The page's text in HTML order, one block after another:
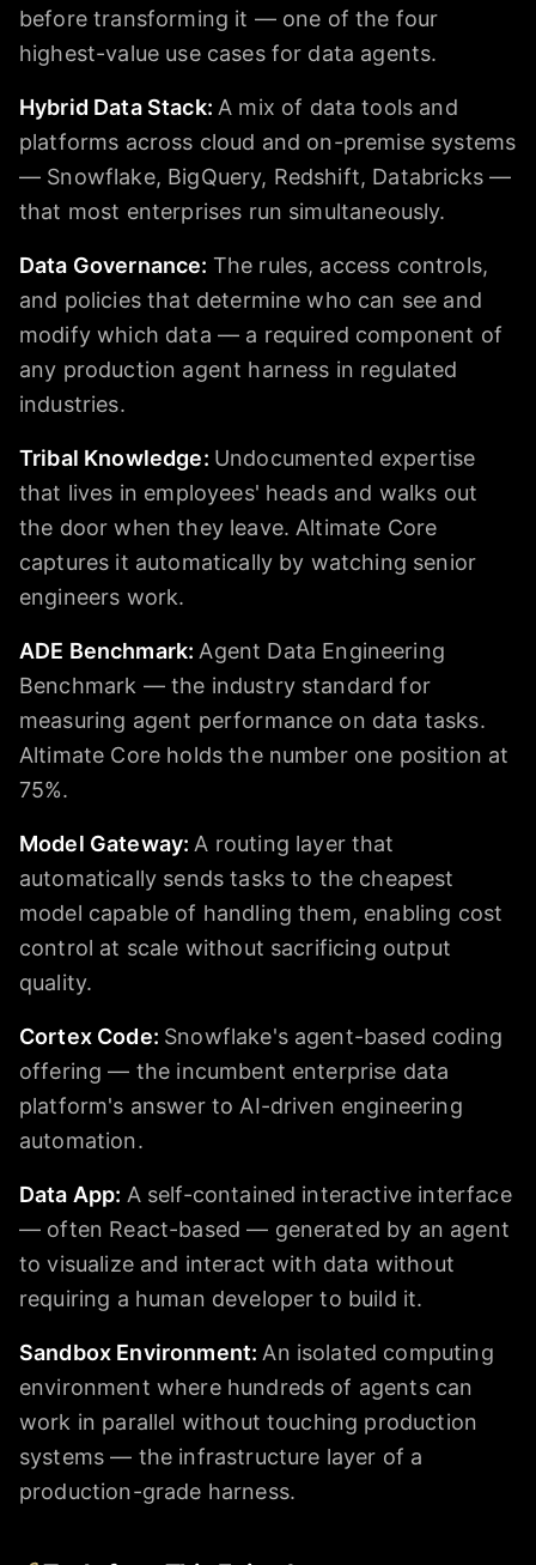
before transforming it — one of the four
highest-value use cases for data agents.
Hybrid Data Stack:A mix of data tools and
platforms across cloud and on-premise systems
— Snowflake, BigQuery, Redshift, Databricks —
that most enterprises run simultaneously.
Data Governance: The rules, access controls,
and policies that determine who can see and
modify which data — a required component of
any production agent harness in regulated
industries.
Tribal Knowledge: Undocumented expertise
that lives in employees' heads and walks out
the door when they leave. Altimate Core
captures it automatically by watching senior
engineers work.
ADE Benchmark:Agent Data Engineering
Benchmark — the industry standard for
measuring agent performance on data tasks.
Altimate Core holds the number one position at
75%.
Model Gateway:A routing layer that
automatically sends tasks to the cheapest
model capable of handling them, enabling cost
control at scale without sacrificing output
quality.
Cortex Code: Snowflake's agent-based coding
offering — the incumbent enterprise data
platform's answer to AI-driven engineering
automation.
Data App: A self-contained interactive interface
— often React-based — generated by an agent
to visualize and interact with data without
requiring a human developer to build it.
Sandbox Environment:An isolated computing
environment where hundreds of agents can
work in parallel without touching production
systems — the infrastructure layer of a
production-grade harness.